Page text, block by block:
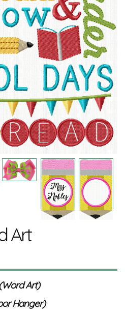
Art
Art)
Hanger)